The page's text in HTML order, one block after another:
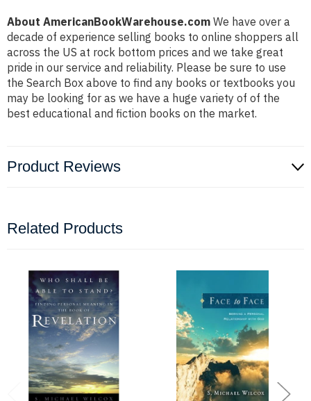
About AmericanBookWarehouse.com We have over a
decade of experience selling books to online shoppers all
across the US at rock bottom prices and we take great
pride in our service and reliability. Please be sure to use
the Search Box above to find any books or textbooks you
may be looking for as we have a huge variety of of the
best educational and fiction books on the market.
Product Reviews
Related Products